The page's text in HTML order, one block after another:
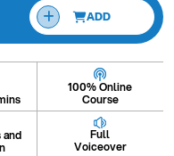
ADD
100% Online
Course
Full
Voiceover